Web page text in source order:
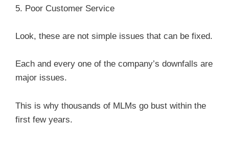
5. Poor Customer Service
Look, these are not simple issues that can be fixed.
Each and every one of the company’s downfalls are
major issues.
This is why thousands of MLMs go bust within the
first few years.